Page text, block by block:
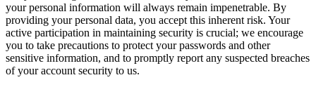
your personal information will always remain impenetrable. By
providing your personal data, you accept this inherent risk. Your
active participation in maintaining security is crucial; we encourage
you to take precautions to protect your passwords and other
sensitive information, and to promptly report any suspected breaches
of your account security to us.